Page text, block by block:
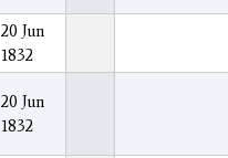
20 Jun
1832
20 Jun
1832